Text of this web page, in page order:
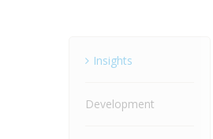
Insights
Development